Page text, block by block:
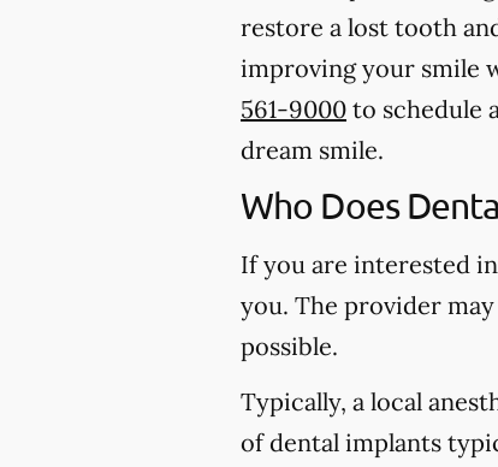
restore a lost tooth
improving your smile
561-9000 to schedule
dream smile.
Who Does
If you are interested
you. The provider
possible.
Typically, a local
of dental implants